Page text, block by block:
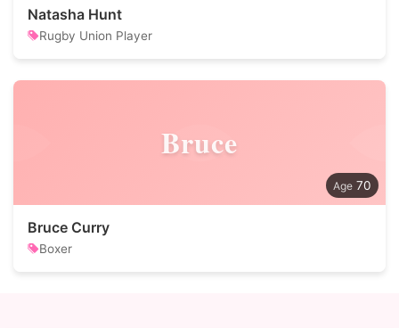
Natasha Hunt
Rugby Union Player
Bruce
70
Bruce Curry
Boxer